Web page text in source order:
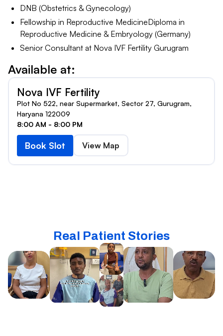
DNB (Obstetrics & Gynecology)
Fellowship in Reproductive MedicineDiploma in
Reproductive Medicine & Embryology (Germany)
Senior Consultant at Nova IVF Fertility Gurugram
Available at:
Nova IVF Fertility
Plot No 522, near Supermarket, Sector 27, Gurugram,
Haryana 122009
8:00 AM - 8:00 PM
Book Slot View Map
Real Patient Stories